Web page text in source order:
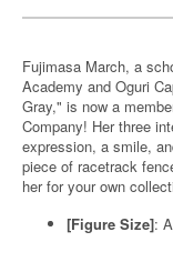
Fujimasa March, a
Academy and Oguri
Gray," is now a
Company! Her three
expression, a smile,
piece of racetrack
her for your own
[Figure Size]: